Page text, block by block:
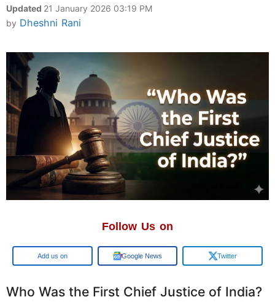
Updated 21 January 2026 03:19 PM
by Dheshni Rani
Follow Us on
Add us on Google News Twitter
Who Was the First Chief Justice of India?